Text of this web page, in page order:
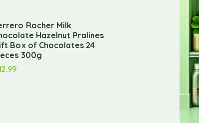
Rocher Milk
Hazelnut Pralines
Box of Chocolates 24
300g